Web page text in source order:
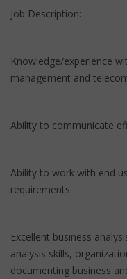
Job Description:
Knowledge/experience
management and
Ability to communicate
Ability to work with end
requirements
Excellent business
analysis skills,
documenting business